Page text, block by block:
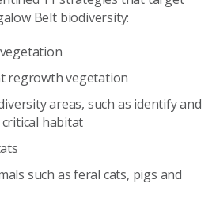
Belt biodiversity:
regrowth vegetation
areas, such as identify and
habitat
such as feral cats, pigs and